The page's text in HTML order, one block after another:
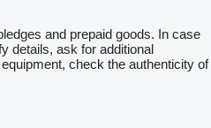
and prepaid goods. In case
details, ask for additional
check the authenticity of